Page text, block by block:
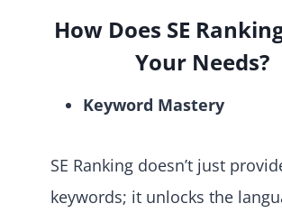
How Does SE
Your Needs?
Keyword Mastery
SE Ranking doesn’t just
keywords; it unlocks the